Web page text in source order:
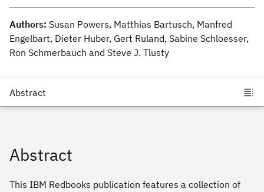
Authors: Susan Powers, Matthias Bartusch, Manfred
Engelbart, Dieter Huber, Gert Ruland, Sabine Schloesser,
Ron Schmerbauch and Steve J. Tlusty
Abstract
This IBM Redbooks publication features a collection of